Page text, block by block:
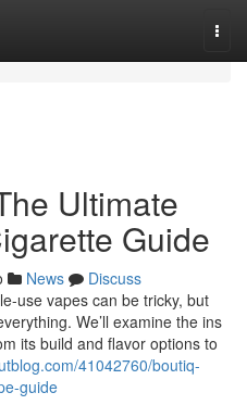
Ultimate
Guide
News
Discuss
use vapes can be tricky, but
We’ll examine the ins
its build and flavor options to
41042760/boutiq-
guide